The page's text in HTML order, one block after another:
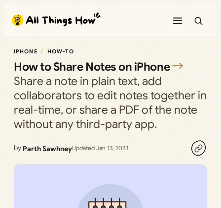
content
IPHONE HOW-TO
How to Share Notes on iPhone
Share a note in plain text, add
collaborators to edit notes together in
real-time, or share a PDF of the note
without any third-party app.
by Parth SawhneyUpdated Jan 13, 2023